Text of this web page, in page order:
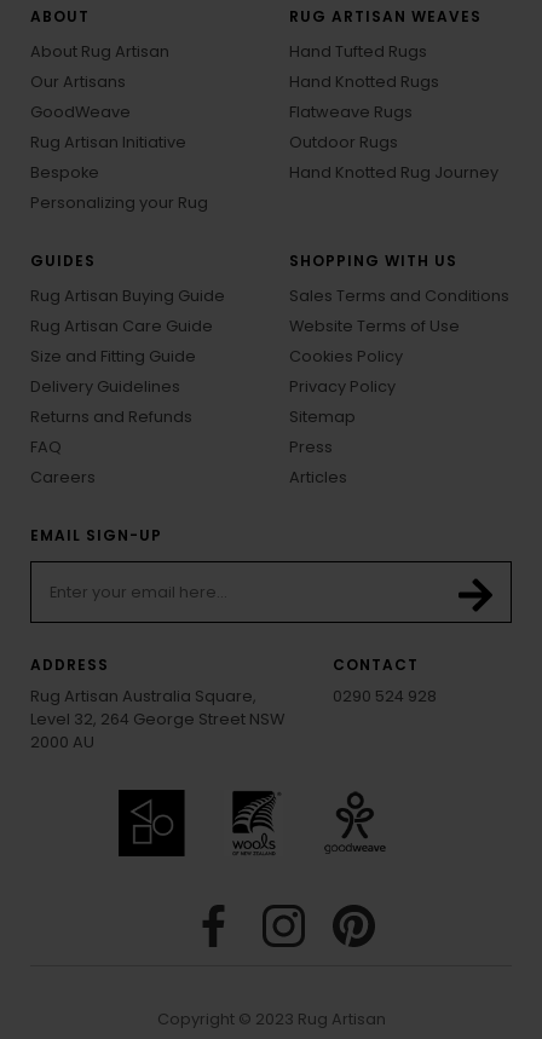
ABOUT
About Rug Artisan
Our Artisans
GoodWeave
Rug Artisan Initiative
Bespoke
Personalizing your Rug
RUG ARTISAN WEAVES
Hand Tufted Rugs
Hand Knotted Rugs
Flatweave Rugs
Outdoor Rugs
Hand Knotted Rug Journey
GUIDES
Rug Artisan Buying Guide
Rug Artisan Care Guide
Size and Fitting Guide
Delivery Guidelines
Returns and Refunds
FAQ
Careers
SHOPPING WITH US
Sales Terms and Conditions
Website Terms of Use
Cookies Policy
Privacy Policy
Sitemap
Press
Articles
EMAIL SIGN-UP
ADDRESS
Rug Artisan Australia Square,
Level 32, 264 George Street NSW
2000 AU
CONTACT
0290 524 928
Copyright © 2023 Rug Artisan